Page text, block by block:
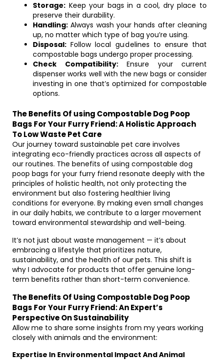
Storage: Keep your bags in a cool, dry place to
preserve their durability.
Handling: Always wash your hands after cleaning
up, no matter which type of bag you’re using.
Disposal: Follow local guidelines to ensure that
compostable bags undergo proper processing.
Check Compatibility:Ensure your current
dispenser works well with the new bags or consider
investing in one that’s optimized for compostable
options.
The Benefits Of using Compostable Dog Poop
Bags For Your Furry Friend: A Holistic Approach
To Low Waste Pet Care
Our journey toward sustainable pet care involves
integrating eco-friendly practices across all aspects of
our routines. The benefits of using compostable dog
poop bags for your furry friend resonate deeply with the
principles of holistic health, not only protecting the
environment but also fostering healthier living
conditions for everyone. By making even small changes
in our daily habits, we contribute to a larger movement
toward environmental stewardship and well-being.
It’s not just about waste management — it’s about
embracing a lifestyle that prioritizes nature,
sustainability, and the health of our pets. This shift is
why I advocate for products that offer genuine long-
term benefits rather than short-term convenience.
The Benefits Of Using Compostable Dog Poop
Bags For Your Furry Friend: An Expert’s
Perspective On Sustainability
Allow me to share some insights from my years working
closely with animals and the environment:
Expertise In Environmental Impact And Animal